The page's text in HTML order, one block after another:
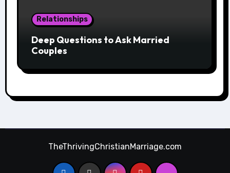
Relationships
Deep Questions to Ask Married
Couples
TheThrivingChristianMarriage.com